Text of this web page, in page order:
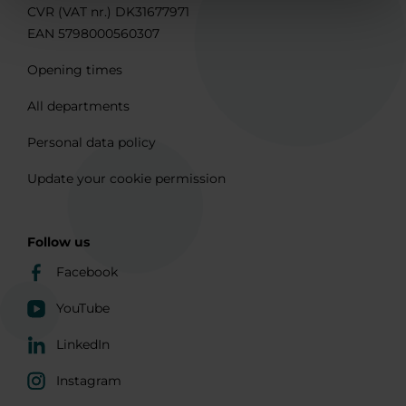
CVR (VAT nr.) DK31677971
EAN 5798000560307
Opening times
All departments
Personal data policy
Update your cookie permission
Follow us
Facebook
YouTube
LinkedIn
Instagram